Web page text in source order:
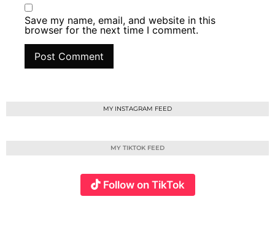
Save my name, email, and website in this
browser for the next time I comment.
MY INSTAGRAM FEED
MY TIKTOK FEED
Follow on TikTok